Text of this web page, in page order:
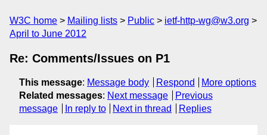
W3C home Mailing lists Public
ietf-http-wg@w3.org
April to June 2012
Re: Comments/Issues on P1
This message: Message body Respond
More options
Related messages: Next message
Previous
message
In reply to Next in thread Replies